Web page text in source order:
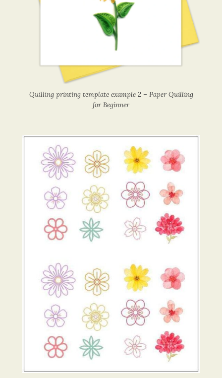
Quilling printing template example 2 – Paper Quilling
for Beginner